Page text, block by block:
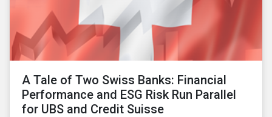
A Tale of Two Swiss Banks: Financial
Performance and ESG Risk Run Parallel
for UBS and Credit Suisse